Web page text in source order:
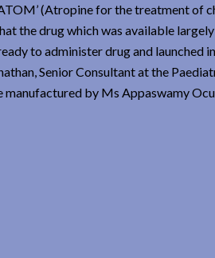
(Atropine for the treatment of
the drug which was available largely
to administer drug and launched
Senior Consultant at the
by Ms Appaswamy